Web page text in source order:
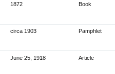
1872 Book
circa 1903 Pamphlet
June 25, 1918 Article